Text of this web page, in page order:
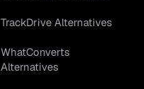
TrackDrive Alternatives
WhatConverts
Alternatives